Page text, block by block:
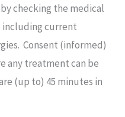
checking the medical
current
Consent (informed)
any treatment can be
(up to) 45 minutes in